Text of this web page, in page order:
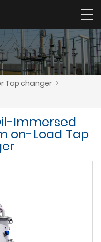
Tap changer >
Immersed
on-Load Tap